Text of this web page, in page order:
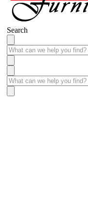
Search